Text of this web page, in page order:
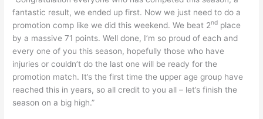
fantastic result, we ended up first. Now we just need to do a
promotion comp like we did this weekend. We beat 2nd place
by a massive 71 points. Well done, I’m so proud of each and
every one of you this season, hopefully those who have
injuries or couldn’t do the last one will be ready for the
promotion match. It’s the first time the upper age group have
reached this in years, so all credit to you all – let’s finish the
season on a big high.”